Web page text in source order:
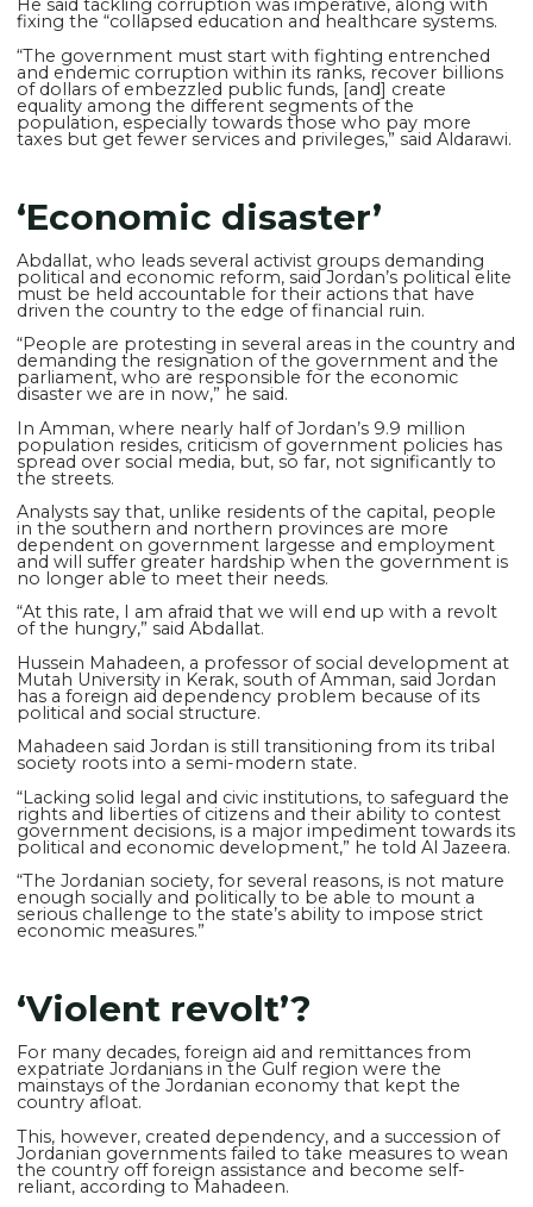
He said tackling corruption was imperative, along with
fixing the “collapsed education and healthcare systems.
“The government must start with fighting entrenched
and endemic corruption within its ranks, recover billions
of dollars of embezzled public funds, [and] create
equality among the different segments of the
population, especially towards those who pay more
taxes but get fewer services and privileges,” said Aldarawi.
‘Economic disaster’
Abdallat, who leads several activist groups demanding
political and economic reform, said Jordan’s political elite
must be held accountable for their actions that have
driven the country to the edge of financial ruin.
“People are protesting in several areas in the country and
demanding the resignation of the government and the
parliament, who are responsible for the economic
disaster we are in now,” he said.
In Amman, where nearly half of Jordan’s 9.9 million
population resides, criticism of government policies has
spread over social media, but, so far, not significantly to
the streets.
Analysts say that, unlike residents of the capital, people
in the southern and northern provinces are more
dependent on government largesse and employment
and will suffer greater hardship when the government is
no longer able to meet their needs.
“At this rate, I am afraid that we will end up with a revolt
of the hungry,” said Abdallat.
Hussein Mahadeen, a professor of social development at
Mutah University in Kerak, south of Amman, said Jordan
has a foreign aid dependency problem because of its
political and social structure.
Mahadeen said Jordan is still transitioning from its tribal
society roots into a semi-modern state.
“Lacking solid legal and civic institutions, to safeguard the
rights and liberties of citizens and their ability to contest
government decisions, is a major impediment towards its
political and economic development,” he told Al Jazeera.
“The Jordanian society, for several reasons, is not mature
enough socially and politically to be able to mount a
serious challenge to the state’s ability to impose strict
economic measures.”
‘Violent revolt’?
For many decades, foreign aid and remittances from
expatriate Jordanians in the Gulf region were the
mainstays of the Jordanian economy that kept the
country afloat.
This, however, created dependency, and a succession of
Jordanian governments failed to take measures to wean
the country off foreign assistance and become self-
reliant, according to Mahadeen.